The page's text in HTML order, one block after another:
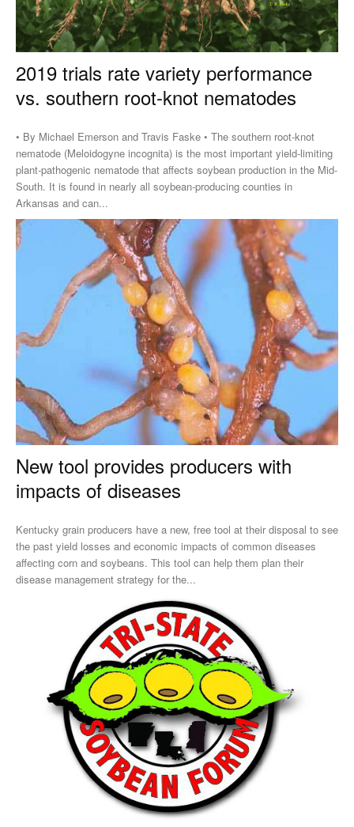
2019 trials rate variety performance
vs. southern root-knot nematodes
• By Michael Emerson and Travis Faske • The southern root-knot
nematode (Meloidogyne incognita) is the most important yield-limiting
plant-pathogenic nematode that affects soybean production in the Mid-
South. It is found in nearly all soybean-producing counties in
Arkansas and can...
New tool provides producers with
impacts of diseases
Kentucky grain producers have a new, free tool at their disposal to see
the past yield losses and economic impacts of common diseases
affecting corn and soybeans. This tool can help them plan their
disease management strategy for the...